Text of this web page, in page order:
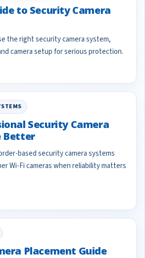
to Security Camera
the right security camera system,
camera setup for serious protection.
Security Camera
Better
based security camera systems
Wi-Fi cameras when reliability matters
Placement Guide